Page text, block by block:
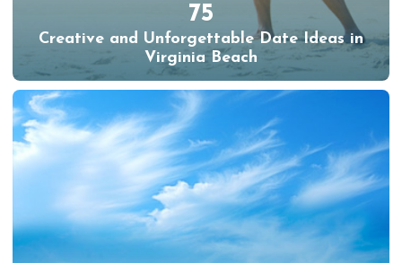
75
Creative and Unforgettable Date Ideas in
Virginia Beach